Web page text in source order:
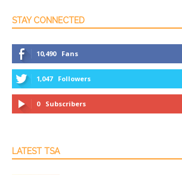
STAY CONNECTED
10,490 Fans
1,047 Followers
0 Subscribers
LATEST TSA